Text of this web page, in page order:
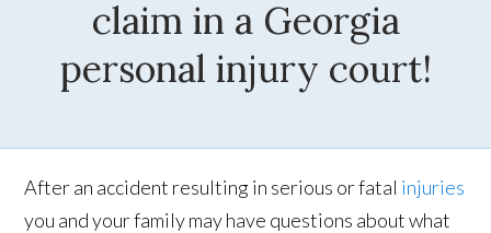
claim in a Georgia
personal injury court!
After an accident resulting in serious or fatal injuries
you and your family may have questions about what